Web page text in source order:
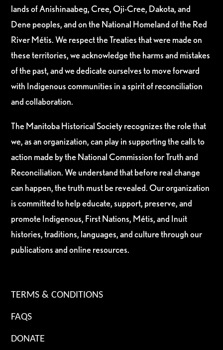
lands of Anishinaabeg, Cree, Oji-Cree, Dakota, and
Dene peoples, and on the National Homeland of the Red
River Métis. We respect the Treaties that were made on
these territories, we acknowledge the harms and mistakes
of the past, and we dedicate ourselves to move forward
with Indigenous communities in a spirit of reconciliation
and collaboration.
The Manitoba Historical Society recognizes the role that
we, as an organization, can play in supporting the calls to
action made by the National Commission for Truth and
Reconciliation. We understand that before real change
can happen, the truth must be revealed. Our organization
is committed to help educate, support, preserve, and
promote Indigenous, First Nations, Métis, and Inuit
histories, traditions, languages, and culture through our
publications and online resources.
TERMS & CONDITIONS
FAQS
DONATE